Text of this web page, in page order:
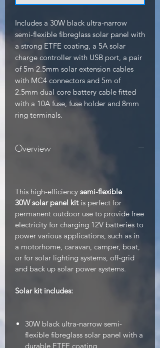
Includes a 30W black ultra-narrow
semi-flexible fibreglass solar panel with
a strong ETFE coating, a 5A solar
charge controller with USB port, a pair
of 5m 2.5mm solar extension cables
with MC4 connectors and 5m of
2.5mm dual core battery cable fitted
with a 10A fuse, fuse holder and 8mm
ring terminals.
Overview
This high-efficiency semi-flexible
30W solar panel kit is perfect for
permanent outdoor use to provide free
electricity for charging 12V batteries to
power various applications, such as in
a motorhome, caravan, camper, boat,
or for solar lighting systems, off-grid
and back up solar power systems.
Solar kit includes:
30W black ultra-narrow semi-
flexible fibreglass solar panel with a
durable ETFE coating